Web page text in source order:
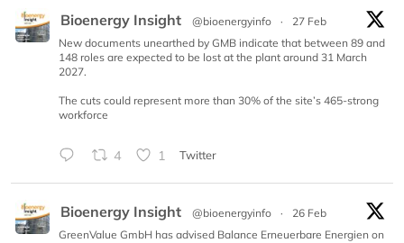
Bioenergy Insight @bioenergyinfo ·
27 Feb
New documents unearthed by GMB indicate that between 89 and
148 roles are expected to be lost at the plant around 31 March
2027.
The cuts could represent more than 30% of the site’s 465-strong
workforce
4 1 Twitter
Bioenergy Insight @bioenergyinfo ·
26 Feb
GreenValue GmbH has advised Balance Erneuerbare Energien on